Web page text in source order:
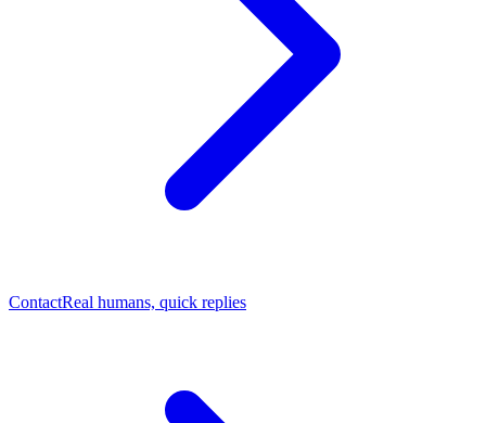
ContactReal humans, quick replies